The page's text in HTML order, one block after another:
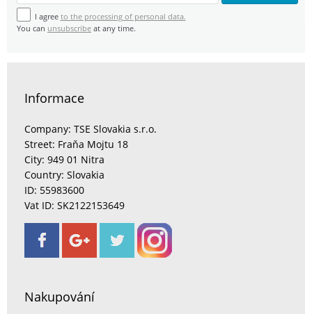
I agree to the processing of personal data.
You can unsubscribe at any time.
Informace
Company: TSE Slovakia s.r.o.
Street: Fraňa Mojtu 18
City: 949 01 Nitra
Country: Slovakia
ID: 55983600
Vat ID: SK2122153649
Nakupování